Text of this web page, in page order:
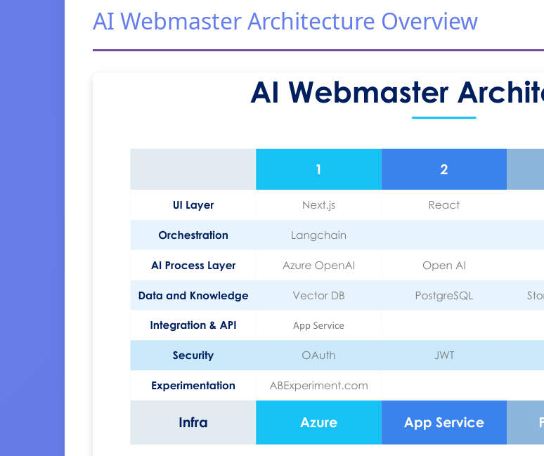
AI Webmaster Architecture Overview